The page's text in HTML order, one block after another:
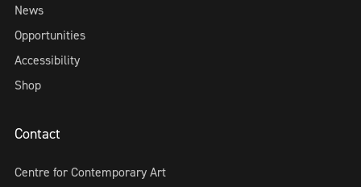
News
Opportunities
Accessibility
Shop
Contact
Centre for Contemporary Art